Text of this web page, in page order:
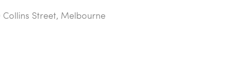
Collins Street, Melbourne